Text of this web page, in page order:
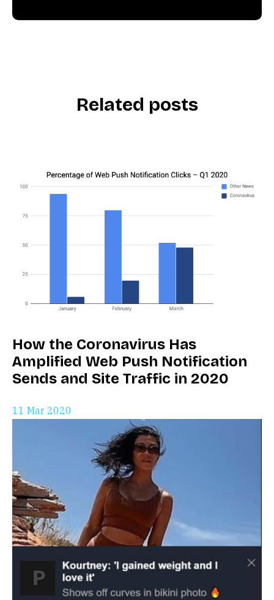
Related posts
How the Coronavirus Has
Amplified Web Push Notification
Sends and Site Traffic in 2020
11 Mar 2020